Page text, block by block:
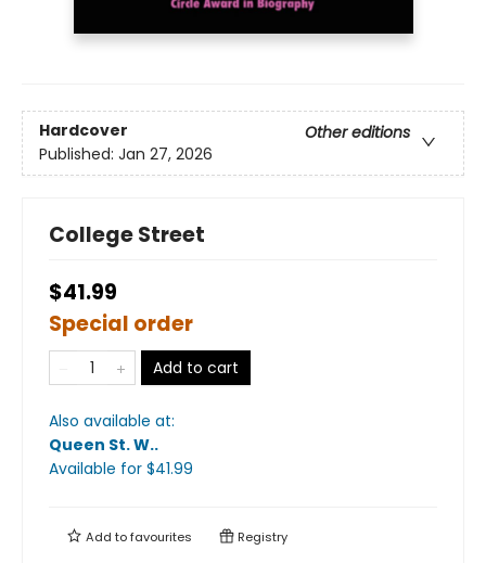
Hardcover
Other editions
Published: Jan 27, 2026
College Street
$41.99
Special order
Add to cart
Also available at:
Queen St. W..
Available for $41.99
Add tofavourites Registry